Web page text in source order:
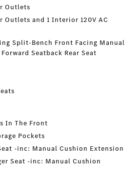
Outlets
Outlets and 1 Interior 120V AC
Split-Bench Front Facing Manual
Seatback Rear Seat
In The Front
Pockets
-inc: Manual Cushion Extension
Seat -inc: Manual Cushion